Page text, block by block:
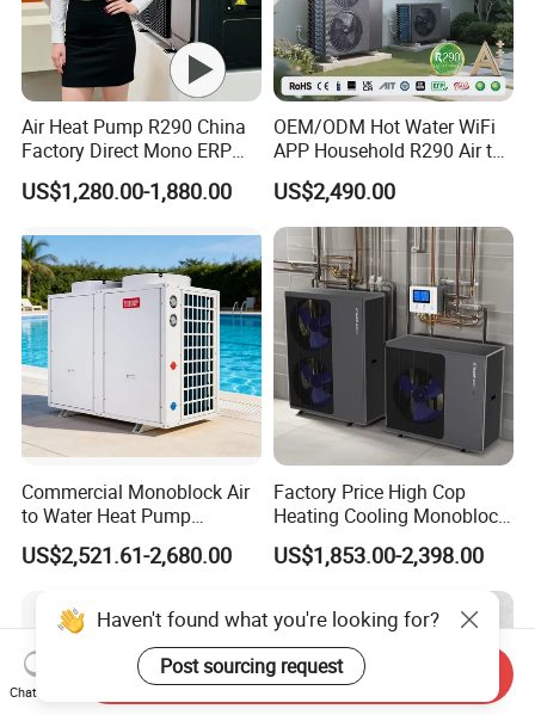
7. Q: Why we choose you?
A: We offer customized services tailored to
your specific requirements, including technical
consulting and system design. With over 15 years
of expertise in solar water heaters and air source
heat pumps for commercial and industrial
heating&cooling system, we provide
comprehensive solutions for all engineering
projects. By continuous quality improving, we
guarantee the clients high quality products, and
maintain a healthy, stable and sustainable
development. We eagerly anticipate establishing
a long-term partnership with you.
Air Heat Pump R290 China
Factory Direct Mono ERP
a+++ Cooling Heating
System Air to Water Heat
US$1,280.00-1,880.00
OEM/ODM Hot Water WiFi
APP Household R290 Air to
Water Heat Pump
US$2,490.00
Commercial Monoblock Air
to Water Heat Pump
Swimming Pool Heating
and Cooling
US$2,521.61-2,680.00
Factory Price High Cop
Heating Cooling Monoblock
R290 Air Source Heat Pump
US$1,853.00-2,398.00
Haven't found what you're looking for?
Post sourcing request
Chat Now
Send Inquiry